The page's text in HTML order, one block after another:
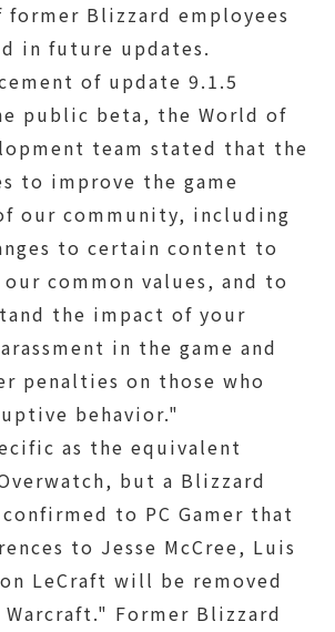
Blizzard employees
in future updates.
of update 9.1.5
public beta, the World of
team stated that the
to improve the game
our community, including
to certain content to
common values, and to
the impact of your
in the game and
penalties on those who
behavior."
as the equivalent
but a Blizzard
to PC Gamer that
to Jesse McCree, Luis
LeCraft will be removed
Former Blizzard